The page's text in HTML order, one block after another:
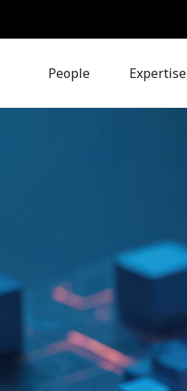
People Expertise